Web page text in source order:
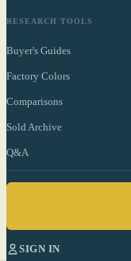
RESEARCH TOOLS
Buyer's Guides
Factory Colors
Comparisons
Sold Archive
Q&A
SIGN IN